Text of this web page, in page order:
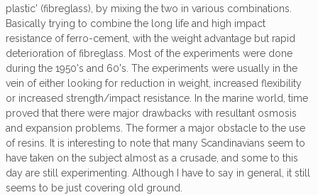
plastic' (fibreglass), by mixing the two in various combinations.
Basically trying to combine the long life and high impact
resistance of ferro-cement, with the weight advantage but rapid
deterioration of fibreglass. Most of the experiments were done
during the 1950's and 60's. The experiments were usually in the
vein of either looking for reduction in weight, increased flexibility
or increased strength/impact resistance. In the marine world, time
proved that there were major drawbacks with resultant osmosis
and expansion problems. The former a major obstacle to the use
of resins. It is interesting to note that many Scandinavians seem to
have taken on the subject almost as a crusade, and some to this
day are still experimenting. Although I have to say in general, it still
seems to be just covering old ground.